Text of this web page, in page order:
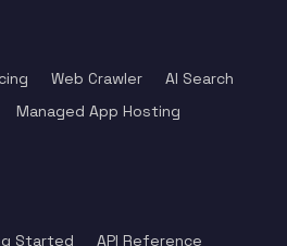
Web Crawler
AI Search
Managed App Hosting
Started
API Reference